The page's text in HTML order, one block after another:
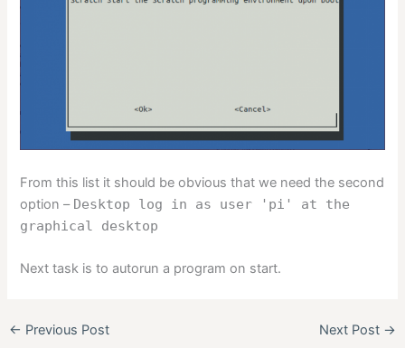
From this list it should be obvious that we need the second
option – Desktop log in as user 'pi' at the
graphical desktop
Next task is to autorun a program on start.
← Previous Post Next Post →